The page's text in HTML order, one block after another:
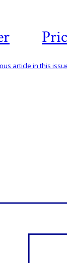
article in this